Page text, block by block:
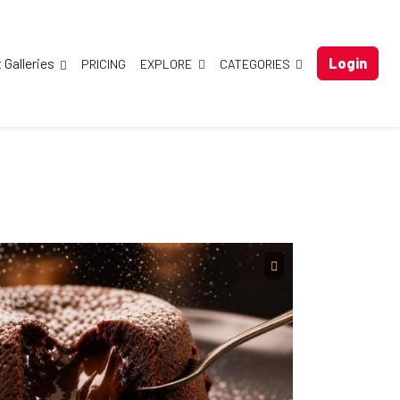
Galleries PRICING EXPLORE CATEGORIES Login